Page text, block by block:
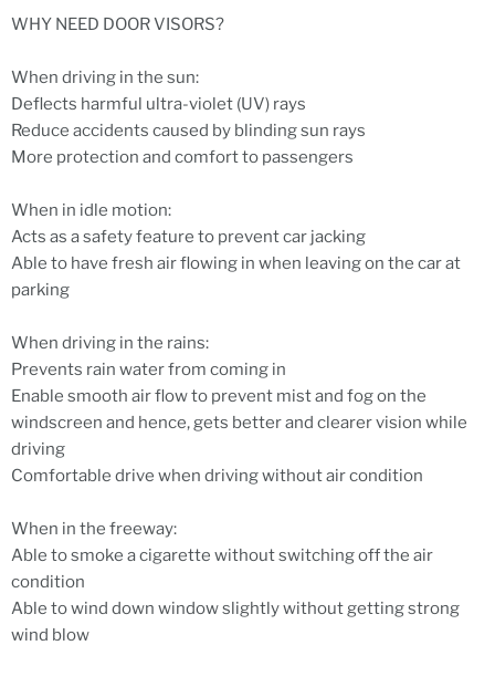
WHY NEED DOOR VISORS?
When driving in the sun:
Deflects harmful ultra-violet (UV) rays
Reduce accidents caused by blinding sun rays
More protection and comfort to passengers
When in idle motion:
Acts as a safety feature to prevent car jacking
Able to have fresh air flowing in when leaving on the car at
parking
When driving in the rains:
Prevents rain water from coming in
Enable smooth air flow to prevent mist and fog on the
windscreen and hence, gets better and clearer vision while
driving
Comfortable drive when driving without air condition
When in the freeway:
Able to smoke a cigarette without switching off the air
condition
Able to wind down window slightly without getting strong
wind blow